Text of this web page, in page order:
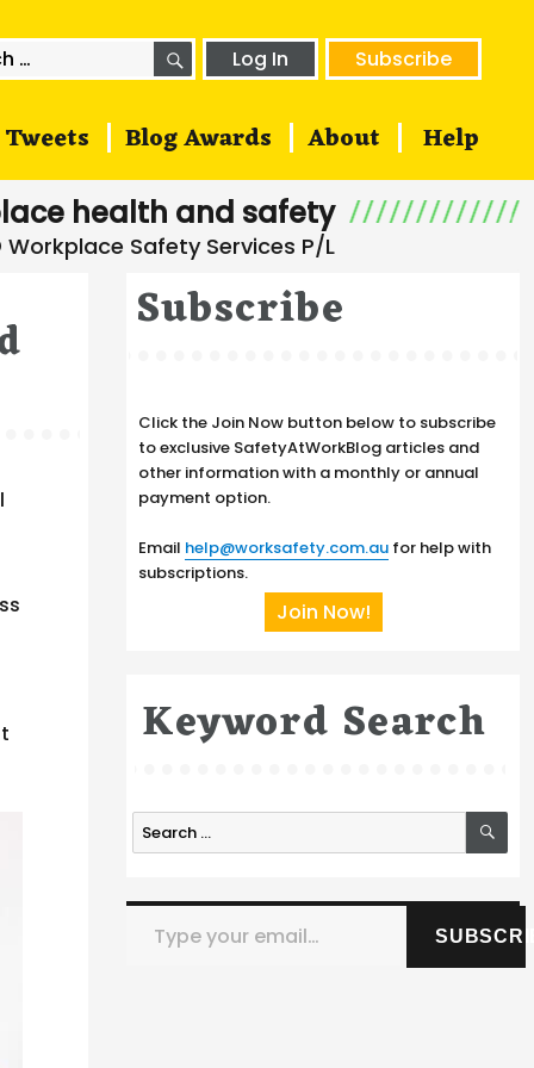
SEARCHLog In Subscribe
Tweets Blog Awards About Help
health and safety
Subscribe
Click the Join Now button below to subscribe
to exclusive SafetyAtWorkBlog articles and
other information with a monthly or annual
payment option.
Email help@worksafety.com.au for help with
subscriptions.
Join Now!
Keyword Search
Search
for:
Type your email…